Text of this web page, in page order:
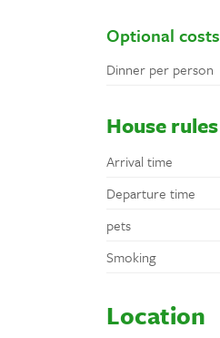
Optional costs
Dinner per person
House rules
Arrival time
Departure time
pets
Smoking
Location